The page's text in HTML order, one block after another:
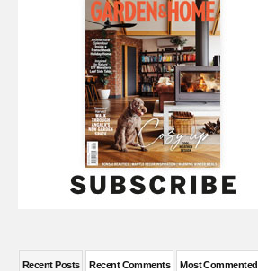
Recent Posts Recent Comments Most Commented